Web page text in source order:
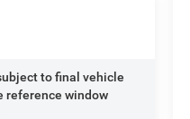
to final vehicle
reference window